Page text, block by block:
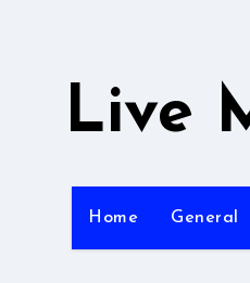
Live
Home General